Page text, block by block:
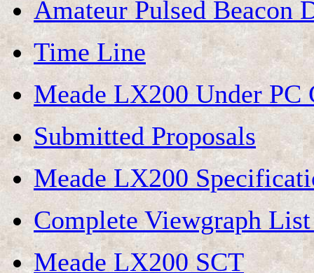
Amateur Pulsed Beacon
Time Line
Meade LX200 Under PC
Submitted Proposals
Meade LX200
Complete Viewgraph
Meade LX200 SCT